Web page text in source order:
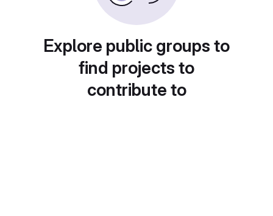
Explore public groups to
find projects to
contribute to